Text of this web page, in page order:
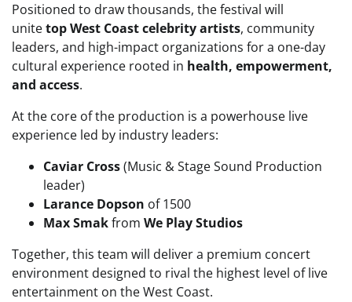
Positioned to draw thousands, the festival will
unitetop West Coast celebrity artists, community
leaders, and high-impact organizations for a one-day
cultural experience rooted in health, empowerment,
and access.
At the core of the production is a powerhouse live
experience led by industry leaders:
Caviar Cross(Music & Stage Sound Production
leader)
Larance Dopson of 1500
Max Smakfrom We Play Studios
Together, this team will deliver a premium concert
environment designed to rival the highest level of live
entertainment on the West Coast.